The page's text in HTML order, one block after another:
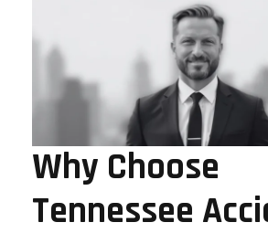
Why Choose
Tennessee